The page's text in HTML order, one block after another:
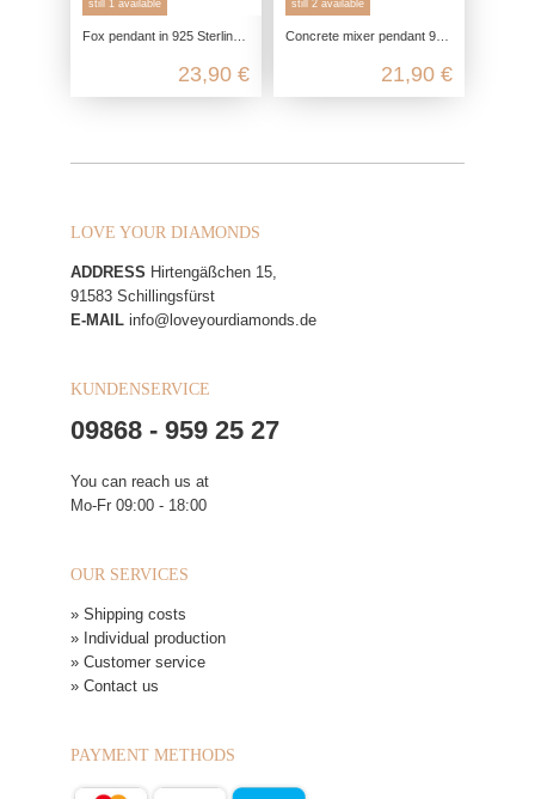
still 1 available
Fox pendant in 925 Sterling silver
23,90 €
still 2 available
Concrete mixer pendant 925 sterling silver, construction site vehicle chain pendant silver, children's jewelry 925 chain pendant
21,90 €
LOVE YOUR DIAMONDS
ADDRESS Hirtengäßchen 15,
91583 Schillingsfürst
E-MAIL info@loveyourdiamonds.de
KUNDENSERVICE
09868 - 959 25 27
You can reach us at
Mo-Fr 09:00 - 18:00
OUR SERVICES
» Shipping costs
» Individual production
» Customer service
» Contact us
PAYMENT METHODS